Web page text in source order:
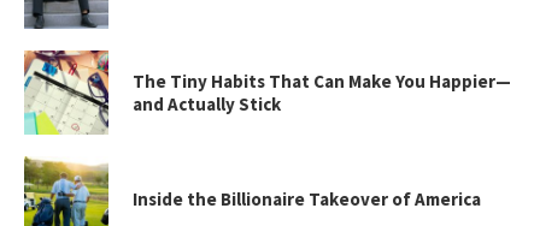
The Tiny Habits That Can Make You Happier—
and Actually Stick
Inside the Billionaire Takeover of America